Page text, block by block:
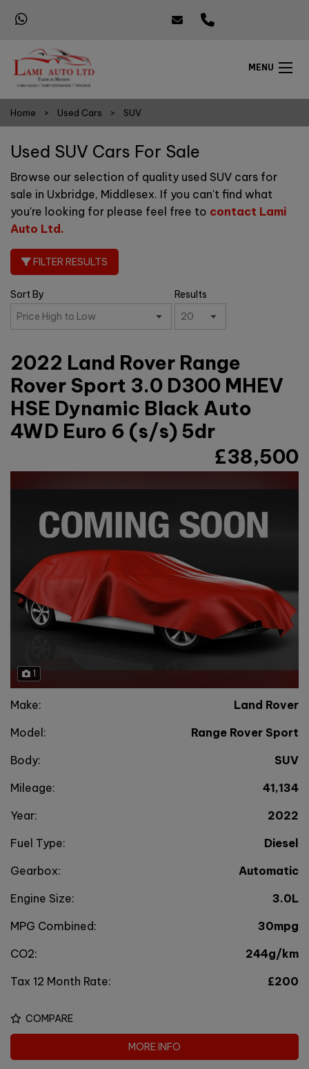
MENU
Home Used Cars SUV
Used SUV Cars For Sale
Browse our selection of quality used SUV cars for
sale in Uxbridge, Middlesex. If you can't find what
you're looking for please feel free to contact Lami
Auto Ltd .
FILTER RESULTS
Sort By Results
2022 Land Rover Range
Rover Sport 3.0 D300 MHEV
HSE Dynamic Black Auto
4WD Euro 6 (s/s) 5dr
£38,500
1
Make:
Land Rover
Model:
Range Rover Sport
Body:
SUV
Mileage:
41,134
Year:
2022
Fuel Type:
Diesel
Gearbox:
Automatic
Engine Size:
3.0L
MPG Combined:
30mpg
CO2:
244g/km
Tax 12 Month Rate:
£200
COMPARE
MORE INFO